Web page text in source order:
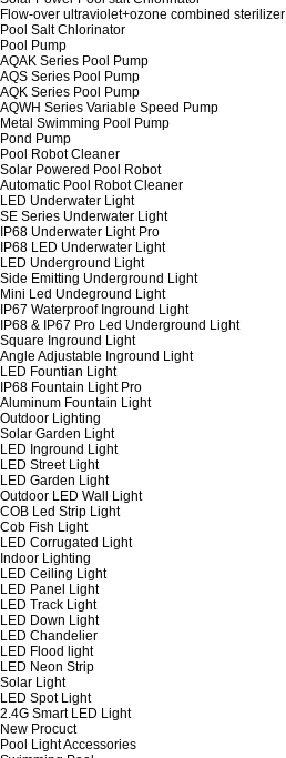
Flow-over ultraviolet+ozone combined sterilizer
Pool Salt Chlorinator
Pool Pump
AQAK Series Pool Pump
AQS Series Pool Pump
AQK Series Pool Pump
AQWH Series Variable Speed Pump
Metal Swimming Pool Pump
Pond Pump
Pool Robot Cleaner
Solar Powered Pool Robot
Automatic Pool Robot Cleaner
LED Underwater Light
SE Series Underwater Light
IP68 Underwater Light Pro
IP68 LED Underwater Light
LED Underground Light
Side Emitting Underground Light
Mini Led Undeground Light
IP67 Waterproof Inground Light
IP68 & IP67 Pro Led Underground Light
Square Inground Light
Angle Adjustable Inground Light
LED Fountian Light
IP68 Fountain Light Pro
Aluminum Fountain Light
Outdoor Lighting
Solar Garden Light
LED Inground Light
LED Street Light
LED Garden Light
Outdoor LED Wall Light
COB Led Strip Light
Cob Fish Light
LED Corrugated Light
Indoor Lighting
LED Ceiling Light
LED Panel Light
LED Track Light
LED Down Light
LED Chandelier
LED Flood light
LED Neon Strip
Solar Light
LED Spot Light
2.4G Smart LED Light
New Procuct
Pool Light Accessories